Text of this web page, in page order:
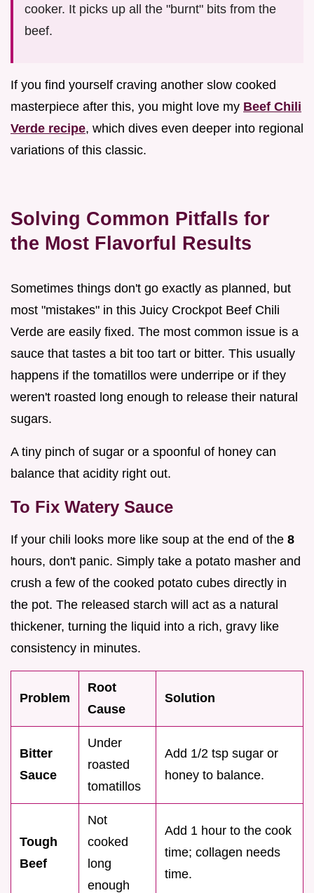
cooker. It picks up all the "burnt" bits from the
beef.
If you find yourself craving another slow cooked
masterpiece after this, you might love my Beef Chili
Verde recipe, which dives even deeper into regional
variations of this classic.
Solving Common Pitfalls for
the Most Flavorful Results
Sometimes things don't go exactly as planned, but
most "mistakes" in this Juicy Crockpot Beef Chili
Verde are easily fixed. The most common issue is a
sauce that tastes a bit too tart or bitter. This usually
happens if the tomatillos were underripe or if they
weren't roasted long enough to release their natural
sugars.
A tiny pinch of sugar or a spoonful of honey can
balance that acidity right out.
To Fix Watery Sauce
If your chili looks more like soup at the end of the 8
hours, don't panic. Simply take a potato masher and
crush a few of the cooked potato cubes directly in
the pot. The released starch will act as a natural
thickener, turning the liquid into a rich, gravy like
consistency in minutes.
Problem
Root
Cause
Solution
Bitter
Sauce
Under
roasted
tomatillos
Add 1/2 tsp sugar or
honey to balance.
Tough
Beef
Not
cooked
long
enough
Add 1 hour to the cook
time; collagen needs
time.